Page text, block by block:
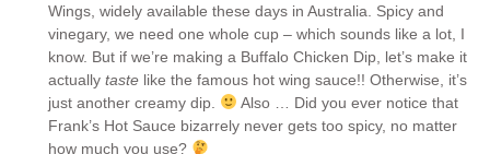
Wings, widely available these days in Australia. Spicy and
vinegary, we need one whole cup – which sounds like a lot, I
know. But if we’re making a Buffalo Chicken Dip, let’s make it
actually taste like the famous hot wing sauce!! Otherwise, it’s
just another creamy dip.
Also … Did you ever notice that
Frank’s Hot Sauce bizarrely never gets too spicy, no matter
how much you use?